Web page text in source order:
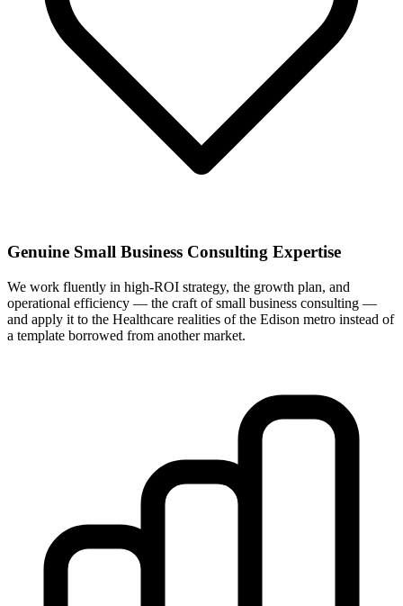
Genuine Small Business Consulting Expertise
We work fluently in high-ROI strategy, the growth plan, and
operational efficiency — the craft of small business consulting —
and apply it to the Healthcare realities of the Edison metro instead of
a template borrowed from another market.